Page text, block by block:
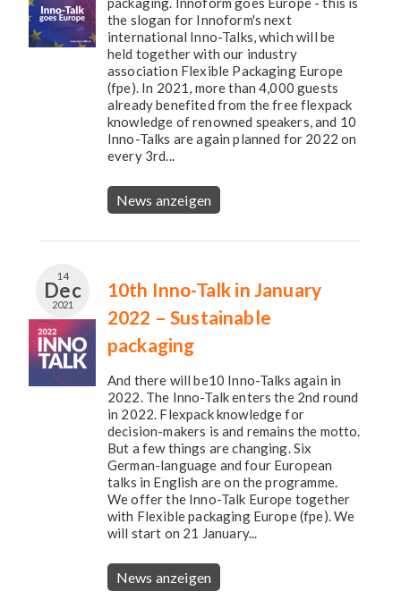
the slogan for Innoform's next
international Inno-Talks, which will be
held together with our industry
association Flexible Packaging Europe
(fpe). In 2021, more than 4,000 guests
already benefited from the free flexpack
knowledge of renowned speakers, and 10
Inno-Talks are again planned for 2022 on
every 3rd...
News anzeigen
14
Dec
2021
10th Inno-Talk in January
2022 – Sustainable
packaging
And there will be10 Inno-Talks again in
2022. The Inno-Talk enters the 2nd round
in 2022. Flexpack knowledge for
decision-makers is and remains the motto.
But a few things are changing. Six
German-language and four European
talks in English are on the programme.
We offer the Inno-Talk Europe together
with Flexible packaging Europe (fpe). We
will start on 21 January...
News anzeigen